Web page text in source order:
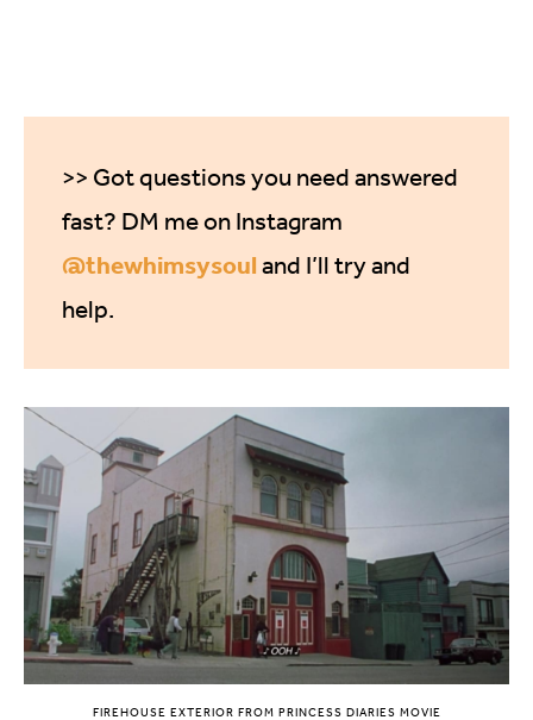
>> Got questions you need answered
fast? DM me on Instagram
@thewhimsysoul and I’ll try and
help.
FIREHOUSE EXTERIOR FROM PRINCESS DIARIES MOVIE